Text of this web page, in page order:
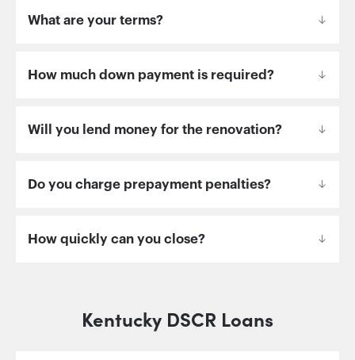
What are your terms?
How much down payment is required?
Will you lend money for the renovation?
Do you charge prepayment penalties?
How quickly can you close?
Kentucky DSCR Loans